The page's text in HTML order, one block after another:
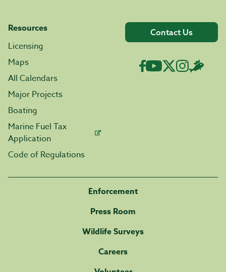
Resources
Licensing
Maps
All Calendars
Major Projects
Boating
Marine Fuel Tax
Application
Code of Regulations
Contact Us
Enforcement
Press Room
Wildlife Surveys
Careers